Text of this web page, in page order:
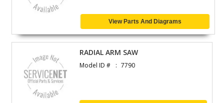
View Parts And Diagrams
RADIAL ARM SAW
Model ID # 7790